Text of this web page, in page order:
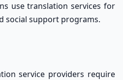
use translation services for
social support programs.
service providers require